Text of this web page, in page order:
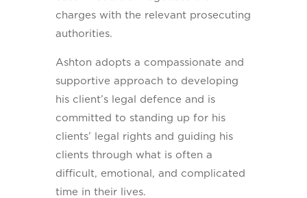
charges with the relevant prosecuting
authorities.
Ashton adopts a compassionate and
supportive approach to developing
his client’s legal defence and is
committed to standing up for his
clients’ legal rights and guiding his
clients through what is often a
difficult, emotional, and complicated
time in their lives.